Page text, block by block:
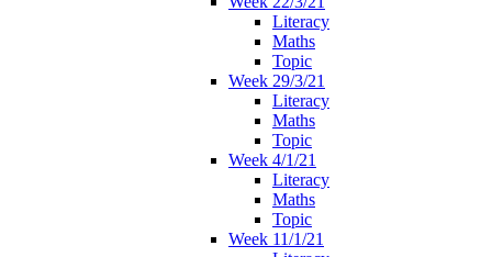
Literacy
Maths
Topic
Week 29/3/21
Literacy
Maths
Topic
Week 4/1/21
Literacy
Maths
Topic
Week 11/1/21